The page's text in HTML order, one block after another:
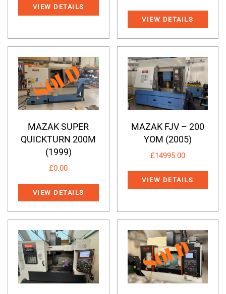
VIEW DETAILS
VIEW DETAILS
MAZAK SUPER
QUICKTURN 200M
(1999)
£0.00
VIEW DETAILS
MAZAK FJV – 200
YOM (2005)
£14995.00
VIEW DETAILS